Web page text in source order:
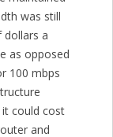
was still
dollars a
as opposed
100 mbps
it could cost
and